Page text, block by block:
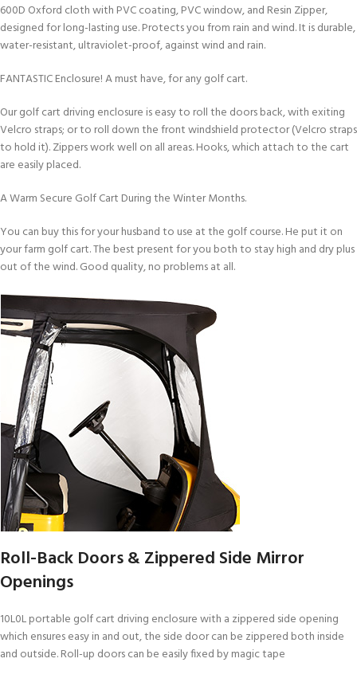
600D Oxford cloth with PVC coating, PVC window, and Resin Zipper,
designed for long-lasting use. Protects you from rain and wind. It is durable,
water-resistant, ultraviolet-proof, against wind and rain.
FANTASTIC Enclosure! A must have, for any golf cart.
Our golf cart driving enclosure is easy to roll the doors back, with exiting
Velcro straps; or to roll down the front windshield protector (Velcro straps
to hold it). Zippers work well on all areas. Hooks, which attach to the cart
are easily placed.
A Warm Secure Golf Cart During the Winter Months.
You can buy this for your husband to use at the golf course. He put it on
your farm golf cart. The best present for you both to stay high and dry plus
out of the wind. Good quality, no problems at all.
Roll-Back Doors & Zippered Side Mirror
Openings
10L0L portable golf cart driving enclosure with a zippered side opening
which ensures easy in and out, the side door can be zippered both inside
and outside. Roll-up doors can be easily fixed by magic tape